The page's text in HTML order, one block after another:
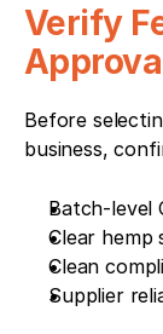
Verify
Before
business,
Batch-level
Clear hemp
Clean
Supplier